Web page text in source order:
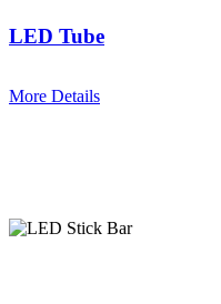
LED Tube
More Details